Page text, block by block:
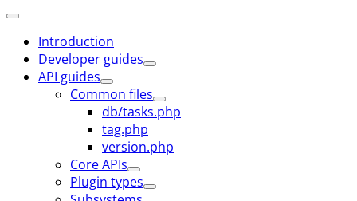
Introduction
Developer guides
API guides
Common files
db/tasks.php
tag.php
version.php
Core APIs
Plugin types